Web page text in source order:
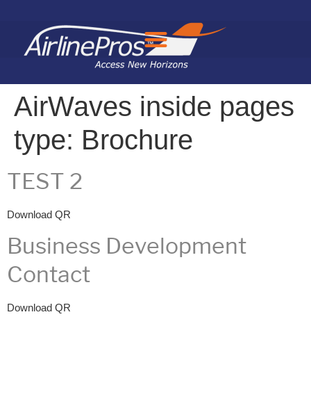
AirWaves inside pages
type: Brochure
TEST 2
Download QR
Business Development
Contact
Download QR